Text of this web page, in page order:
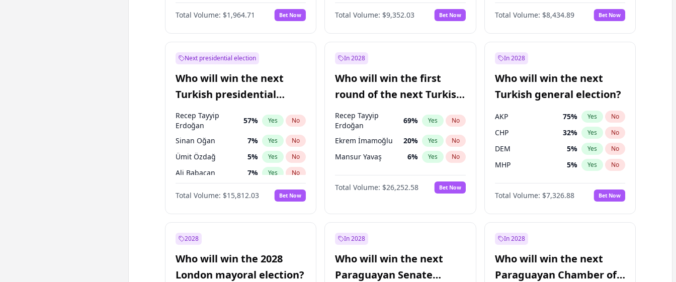
Total Volume: $1,964.71 Bet Now Total Volume: $9,352.03 Bet Now
Yes No
Total Volume: $8,434.89 Bet Now
Next presidential election
Who will win the next
Turkish presidential
election?
Recep Tayyip
Erdoğan
57% Yes No
Sinan Oğan 7% Yes No
Ümit Özdağ 5% Yes No
Ali Babacan 7% Yes No
Yes No
Fatih Erbakan 1% Yes No
Müsavat Dervişoğlu
Muharrem İnce 7
Mansur Yavaş %
Total Volume: $15,812.03 Bet Now
In 2028
Who will win the first
round of the next Turkish
presidential election?
Recep Tayyip
Erdoğan
69% Yes No
Ekrem İmamoğlu 20% Yes No
Mansur Yavaş 6% Yes No
Total Volume: $26,252.58 Bet Now
In 2028
Who will win the next
Turkish general election?
AKP 75% Yes No
CHP 32% Yes No
DEM 5% Yes No
MHP 5% Yes No
Total Volume: $7,326.88 Bet Now
2028
Who will win the 2028
London mayoral election?
In 2028
Who will win the next
Paraguayan Senate
In 2028
Who will win the next
Paraguayan Chamber of